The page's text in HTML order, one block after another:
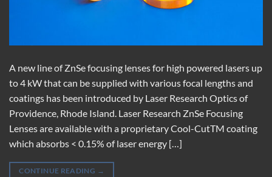
A new line of ZnSe focusing lenses for high powered lasers up
to 4 kW that can be supplied with various focal lengths and
coatings has been introduced by Laser Research Optics of
Providence, Rhode Island. Laser Research ZnSe Focusing
Lenses are available with a proprietary Cool-CutTM coating
which absorbs < 0.15% of laser energy […]
CONTINUE READING →